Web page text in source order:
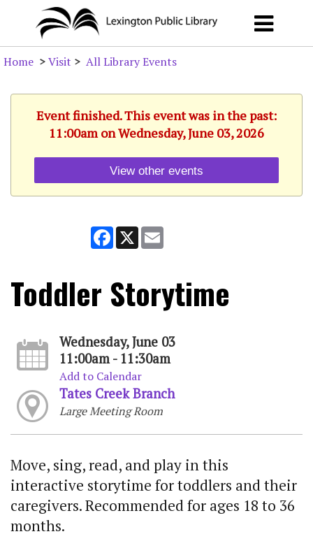
Home >Visit > All Library Events
Event finished. This event was in the past:
11:00am on Wednesday, June 03, 2026
View other events
Facebook
X
Toddler Storytime
Wednesday, June 03
11:00am - 11:30am
Add to Calendar
Tates Creek Branch
Large Meeting Room
Move, sing, read, and play in this
interactive storytime for toddlers and their
caregivers. Recommended for ages 18 to 36
months.